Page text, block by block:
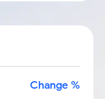
Change %